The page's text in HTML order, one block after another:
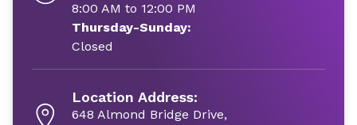
8:00 AM to 12:00 PM
Thursday-Sunday:
Closed
Location Address:
648 Almond Bridge Drive,